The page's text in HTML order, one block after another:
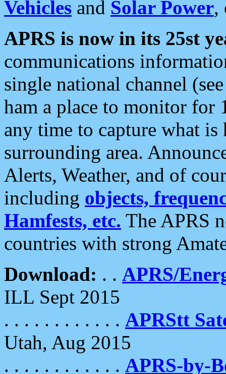
Vehicles and Solar Power,
APRS is now in its 25st
communications
single national channel
ham a place to monitor for
any time to capture what
surrounding area.
Alerts, Weather, and of
including objects,
Hamfests, etc. The APRS
countries with strong
Download: . . APRS/
ILL Sept 2015
. . . . . . . . . . . . APRStt
Utah, Aug 2015
. . . . . . . . . . . . APRS-by-